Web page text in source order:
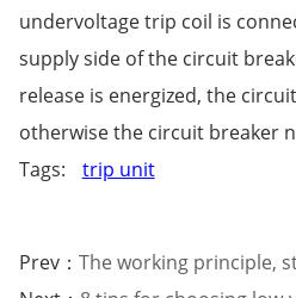
undervoltage trip coil is
supply side of the circuit
release is energized, the
otherwise the circuit breaker
Tags:
trip unit
Prev： The working principle, structure and